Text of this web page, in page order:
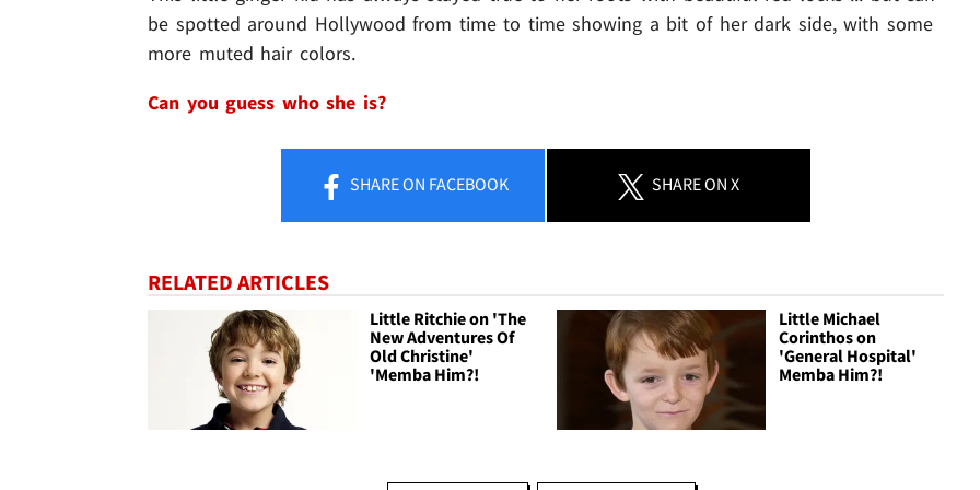
be spotted around Hollywood from time to time showing a bit of her dark side, with some
more muted hair colors.
Can you guess who she is?
SHAREON FACEBOOK SHAREON X
RELATED ARTICLES
Little Ritchie on 'The
New Adventures Of
Old Christine'
'Memba Him?!
Little Michael
Corinthos on
'General Hospital'
Memba Him?!